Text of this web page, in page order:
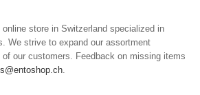
store in Switzerland specialized in
We strive to expand our assortment
our customers. Feedback on missing items